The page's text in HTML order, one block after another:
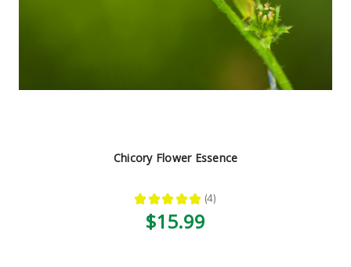
Chicory Flower Essence
★ ★ ★ ★ ★ 4
4
$15.99